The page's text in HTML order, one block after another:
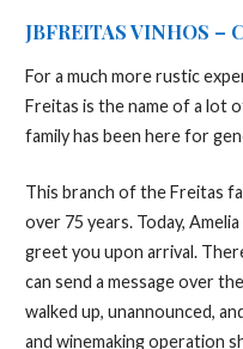
JBFREITAS VINHOS –
For a much more rustic
Freitas is the name of a lot
family has been here for
This branch of the Freitas
over 75 years. Today,
greet you upon arrival.
can send a message over
walked up, unannounced,
and winemaking operation